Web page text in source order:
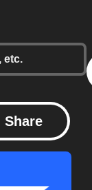
Share